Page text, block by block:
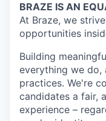
BRAZE IS AN
At Braze, we
opportunities
Building
everything we do,
practices. We're
candidates a fair,
experience –